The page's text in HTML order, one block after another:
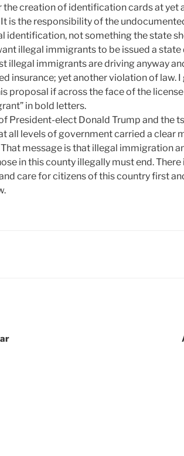
the creation of identification cards at yet
is the responsibility of the
identification, not something the state
illegal immigrants to be issued a state
illegal immigrants are driving anyway
insurance; yet another violation of law. I
proposal if across the face of the
in bold letters.
President-elect Donald Trump and the
all levels of government carried a clear
message is that illegal immigration
in this county illegally must end. There
care for citizens of this country first